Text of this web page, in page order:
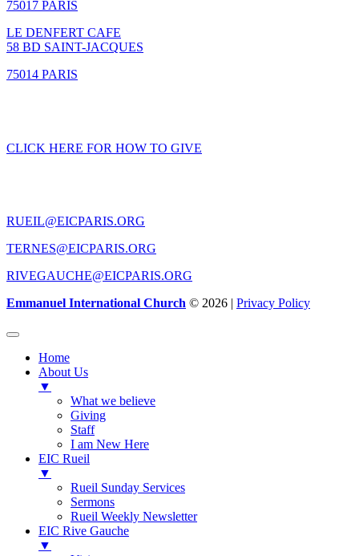
75017 PARIS
LE DENFERT CAFE
58 BD SAINT-JACQUES
75014 PARIS
CLICK HERE FOR HOW TO GIVE
RUEIL@EICPARIS.ORG
TERNES@EICPARIS.ORG
RIVEGAUCHE@EICPARIS.ORG
Emmanuel International Church © 2026 | Privacy Policy
Home
About Us
▼
What we believe
Giving
Staff
I am New Here
EIC Rueil
▼
Rueil Sunday Services
Sermons
Rueil Weekly Newsletter
EIC Rive Gauche
▼